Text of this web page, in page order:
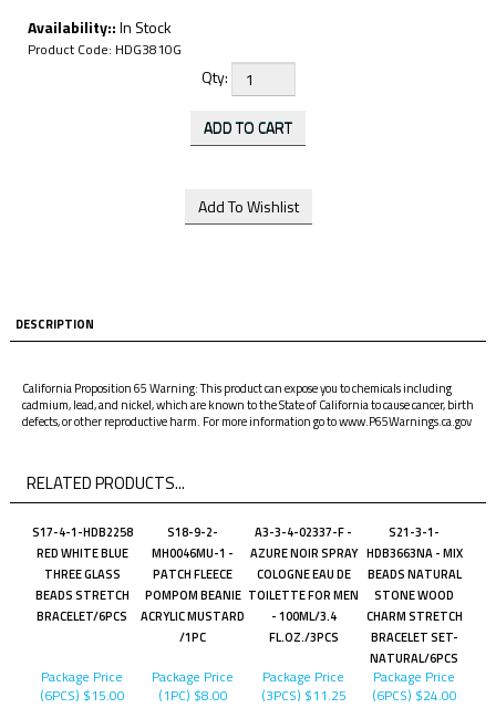
Availability::In Stock
Product Code: HDG3810G
Qty:
DESCRIPTION
California Proposition 65 Warning: This product can expose you to chemicals including
cadmium, lead, and nickel, which are known to the State of California to cause cancer, birth
defects, or other reproductive harm. For more information go to www.P65Warnings.ca.gov
RELATED PRODUCTS...
S17-4-1-HDB2258
RED WHITE BLUE
THREE GLASS
BEADS STRETCH
BRACELET/6PCS
S18-9-2-
MH0046MU-1 -
PATCH FLEECE
POMPOM BEANIE
ACRYLIC MUSTARD
/1PC
A3-3-4-02337-F -
AZURE NOIR SPRAY
COLOGNE EAU DE
TOILETTE FOR MEN
- 100ML/3.4
FL.OZ./3PCS
S21-3-1-
HDB3663NA - MIX
BEADS NATURAL
STONE WOOD
CHARM STRETCH
BRACELET SET-
NATURAL/6PCS
Package Price
(6PCS) $15.00
Package Price
(1PC) $8.00
Package Price
(3PCS) $11.25
Package Price
(6PCS) $24.00